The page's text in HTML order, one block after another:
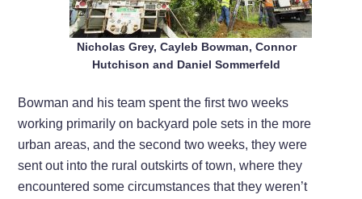
Nicholas Grey, Cayleb Bowman, Connor
Hutchison and Daniel Sommerfeld
Bowman and his team spent the first two weeks
working primarily on backyard pole sets in the more
urban areas, and the second two weeks, they were
sent out into the rural outskirts of town, where they
encountered some circumstances that they weren’t